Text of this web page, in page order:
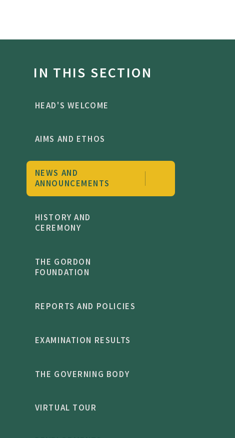
IN THIS SECTION
HEAD'S WELCOME
AIMS AND ETHOS
NEWS AND
ANNOUNCEMENTS
HISTORY AND
CEREMONY
THE GORDON
FOUNDATION
REPORTS AND POLICIES
EXAMINATION RESULTS
THE GOVERNING BODY
VIRTUAL TOUR